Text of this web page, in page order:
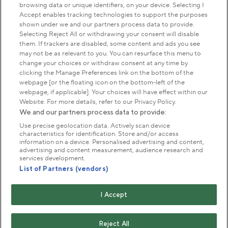
browsing data or unique identifiers, on your device. Selecting I
Accept enables tracking technologies to support the purposes
shown under we and our partners process data to provide.
Selecting Reject All or withdrawing your consent will disable
them. If trackers are disabled, some content and ads you see
may not be as relevant to you. You can resurface this menu to
change your choices or withdraw consent at any time by
clicking the Manage Preferences link on the bottom of the
webpage [or the floating icon on the bottom-left of the
webpage, if applicable]. Your choices will have effect within our
Website. For more details, refer to our Privacy Policy.
We and our partners process data to provide:
Use precise geolocation data. Actively scan device
characteristics for identification. Store and/or access
information on a device. Personalised advertising and content,
advertising and content measurement, audience research and
services development.
List of Partners (vendors)
I Accept
Reject All